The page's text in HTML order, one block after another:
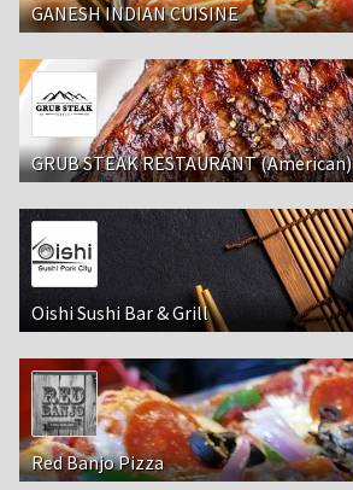
GANESH INDIAN CUISINE
GRUB STEAK RESTAURANT (American)
Oishi Sushi Bar & Grill
Red Banjo Pizza